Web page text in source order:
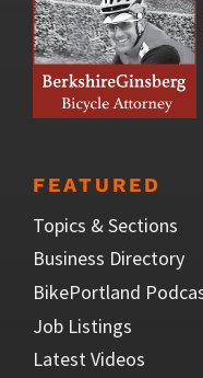
FEATURED
Topics & Sections
Business Directory
BikePortland
Job Listings
Latest Videos